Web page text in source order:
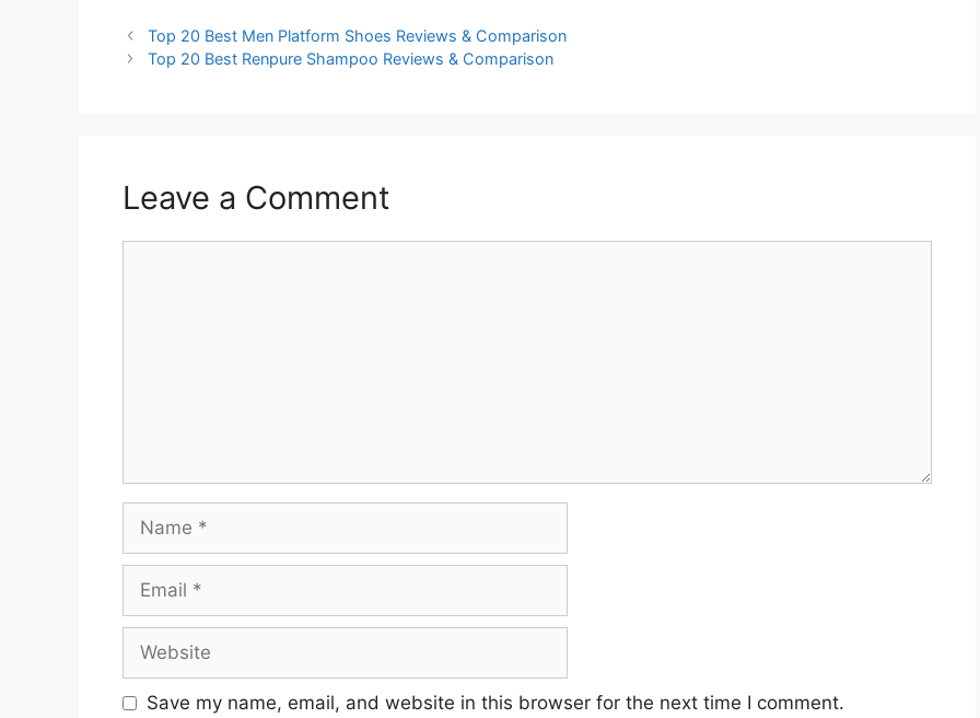
Top 20 Best Men Platform Shoes Reviews & Comparison
Top 20 Best Renpure Shampoo Reviews & Comparison
Leave a Comment
Save my name, email, and website in this browser for the next time I comment.